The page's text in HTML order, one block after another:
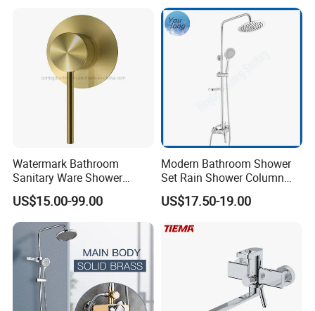
Watermark Bathroom
Sanitary Ware Shower
Room Brush Gold Shower
Mixer
US$15.00-99.00
Modern Bathroom Shower
Set Rain Shower Column
Faucet Column Douche
US$17.50-19.00